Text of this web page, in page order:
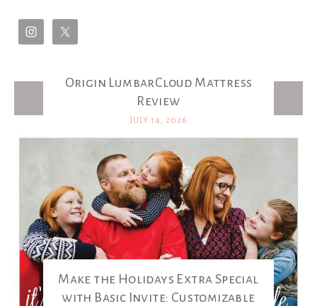
Latest Posts
Origin LumbarCloud Mattress
Review
JULY 14, 2026
Make the Holidays Extra Special
with Basic Invite: Customizable